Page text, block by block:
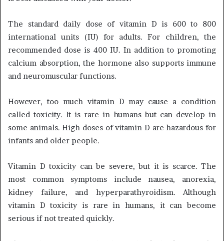
The standard daily dose of vitamin D is 600 to 800
international units (IU) for adults. For children, the
recommended dose is 400 IU. In addition to promoting
calcium absorption, the hormone also supports immune
and neuromuscular functions.
However, too much vitamin D may cause a condition
called toxicity. It is rare in humans but can develop in
some animals. High doses of vitamin D are hazardous for
infants and older people.
Vitamin D toxicity can be severe, but it is scarce. The
most common symptoms include nausea, anorexia,
kidney failure, and hyperparathyroidism. Although
vitamin D toxicity is rare in humans, it can become
serious if not treated quickly.